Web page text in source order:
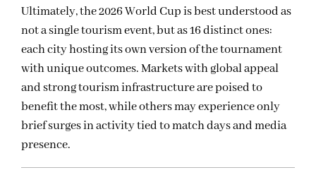
Ultimately, the 2026 World Cup is best understood as
not a single tourism event, but as 16 distinct ones:
each city hosting its own version of the tournament
with unique outcomes. Markets with global appeal
and strong tourism infrastructure are poised to
benefit the most, while others may experience only
brief surges in activity tied to match days and media
presence.